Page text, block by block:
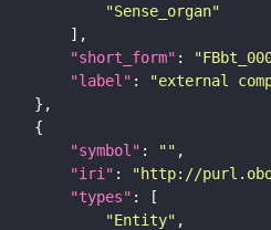
"Sense_organ"
"short_form" :
"label" :
"external
"symbol" : ""
"iri" : "http://
"types"
"Entity"